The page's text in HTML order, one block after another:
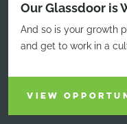
Our Glassdoor is
And so is your growth
and get to work in a
VIEW